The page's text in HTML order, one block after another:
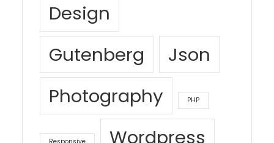
Design
Gutenberg
Json
Photography
PHP
Wordpress